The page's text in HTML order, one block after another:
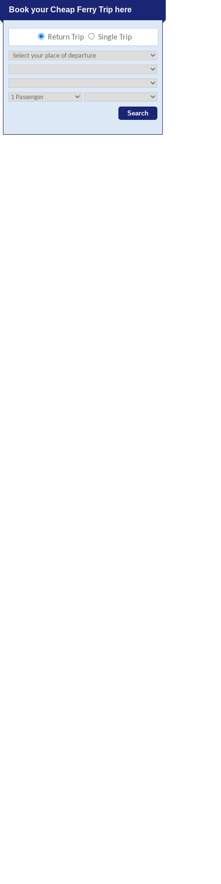
Book your Cheap Ferry Trip here
Return Trip Single Trip